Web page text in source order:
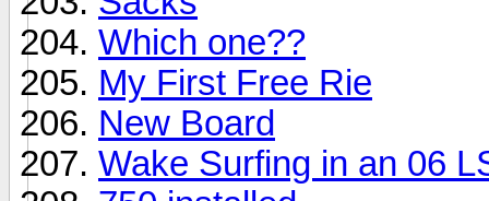
Which one??
My First Free Rie
New Board
Wake Surfing in an 06